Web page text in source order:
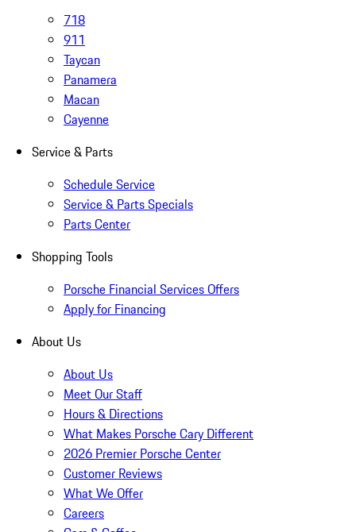
718
911
Taycan
Panamera
Macan
Cayenne
Service & Parts
Schedule Service
Service & Parts Specials
Parts Center
Shopping Tools
Porsche Financial Services Offers
Apply for Financing
About Us
About Us
Meet Our Staff
Hours & Directions
What Makes Porsche Cary Different
2026 Premier Porsche Center
Customer Reviews
What We Offer
Careers